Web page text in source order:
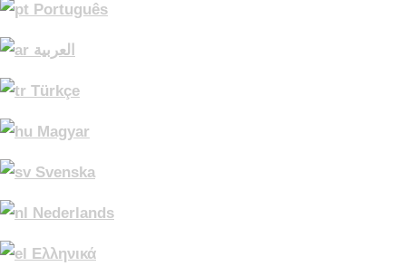
Português
العربية
Türkçe
Magyar
Svenska
Nederlands
Ελληνικά